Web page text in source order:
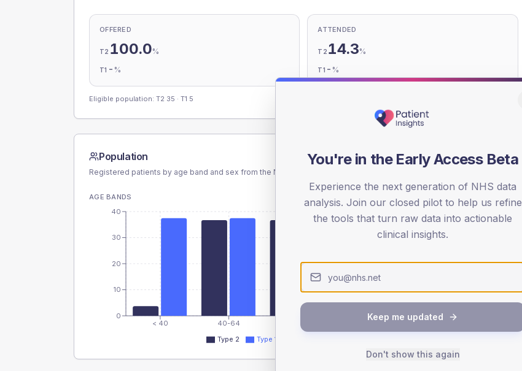
OFFERED
T2 100.0%
T1 - %
ATTENDED
T2 14.3%
T1 - %
Eligible population: T2 35 · T1 5
Population
Registered patients by age band and sex from the NDA registrations dataset.
AGE BANDS
< 40 40-64 80+
0
10
20
30
40
Type 2 Type 1
SEX SPLIT
TYPE 2
Male
Female
You're in the Early Access Beta
Experience the next generation of NHS data
analysis. Join our closed pilot to help us refine
the tools that turn raw data into actionable
clinical insights.
Keep me updated
Don't show this again